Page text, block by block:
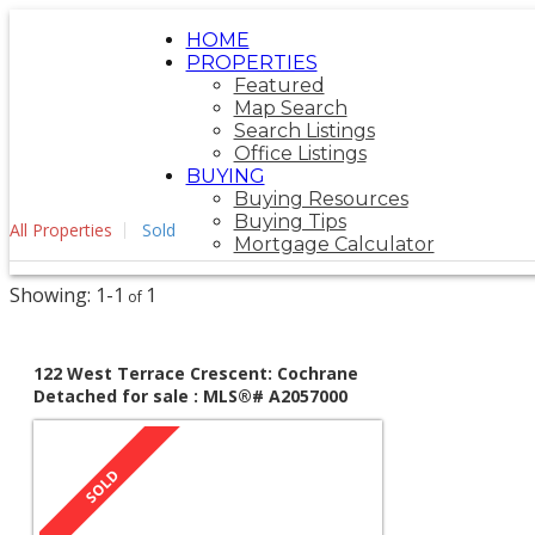
HOME
PROPERTIES
Featured
Map Search
Search Listings
Office Listings
BUYING
Buying Resources
Buying Tips
Mortgage Calculator
All Properties Sold
1-1 1
122 West Terrace Crescent: Cochrane
Detached for sale : MLS®# A2057000